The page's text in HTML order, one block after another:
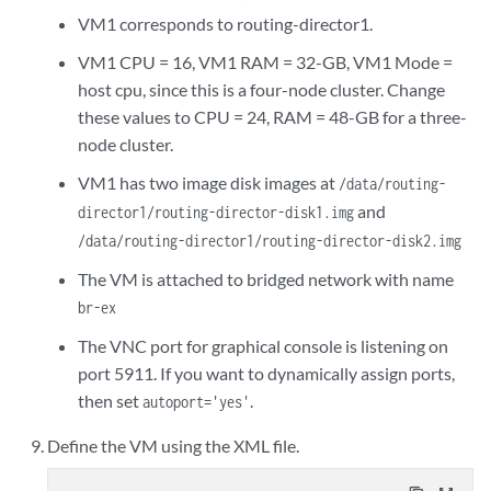
<!-- Specify the path to the 2nd virtual disk for the
      <target dev='vdb' bus='virtio'/>
<address type='pci' domain='0x0000' bus='0x06'
    </disk>
<controller type='usb' index='0' model='qemu-xhci'
    </controller>
    <controller type='scsi' index='0' model='virtio-scsi'>
<address type='pci' domain='0x0000' bus='0x03'
    <controller type='sata' index='0'>
<address type='pci' domain='0x0000' bus='0x00'
    </controller>
    <controller type='virtio-serial' index='0'>
<address type='pci' domain='0x0000' bus='0x04'
    </controller>
<!-- Specify the linux bridge name for the VM to attach to
<type arch='x86_64' machine='q35'>hvm</type>
  <features>
    <acpi/>
    <apic/>
  <cpu mode='host-passthrough' check='none' migratable='on'/>
  <clock offset='utc'>
    <timer name='pit' tickpolicy='delay'/>
    <timer name='hpet' present='no'/>
  </clock>
  <on_poweroff>destroy</on_poweroff>
  <on_reboot>restart</on_reboot>
  <on_crash>destroy</on_crash>
  <pm>
    <suspend-to-mem enabled='no'/>
VM1 corresponds to routing-director1.
VM1 CPU = 16, VM1 RAM = 32-GB, VM1 Mode =
host cpu, since this is a four-node cluster. Change
these values to CPU = 24, RAM = 48-GB for a three-
node cluster.
VM1 has two image disk images at /data/routing-
director1/routing-director-disk1.imgand
/data/routing-director1/routing-director-disk2.img
The VM is attached to bridged network with name
br-ex
The VNC port for graphical console is listening on
port 5911. If you want to dynamically assign ports,
then setautoport='yes'.
Define the VM using the XML file.